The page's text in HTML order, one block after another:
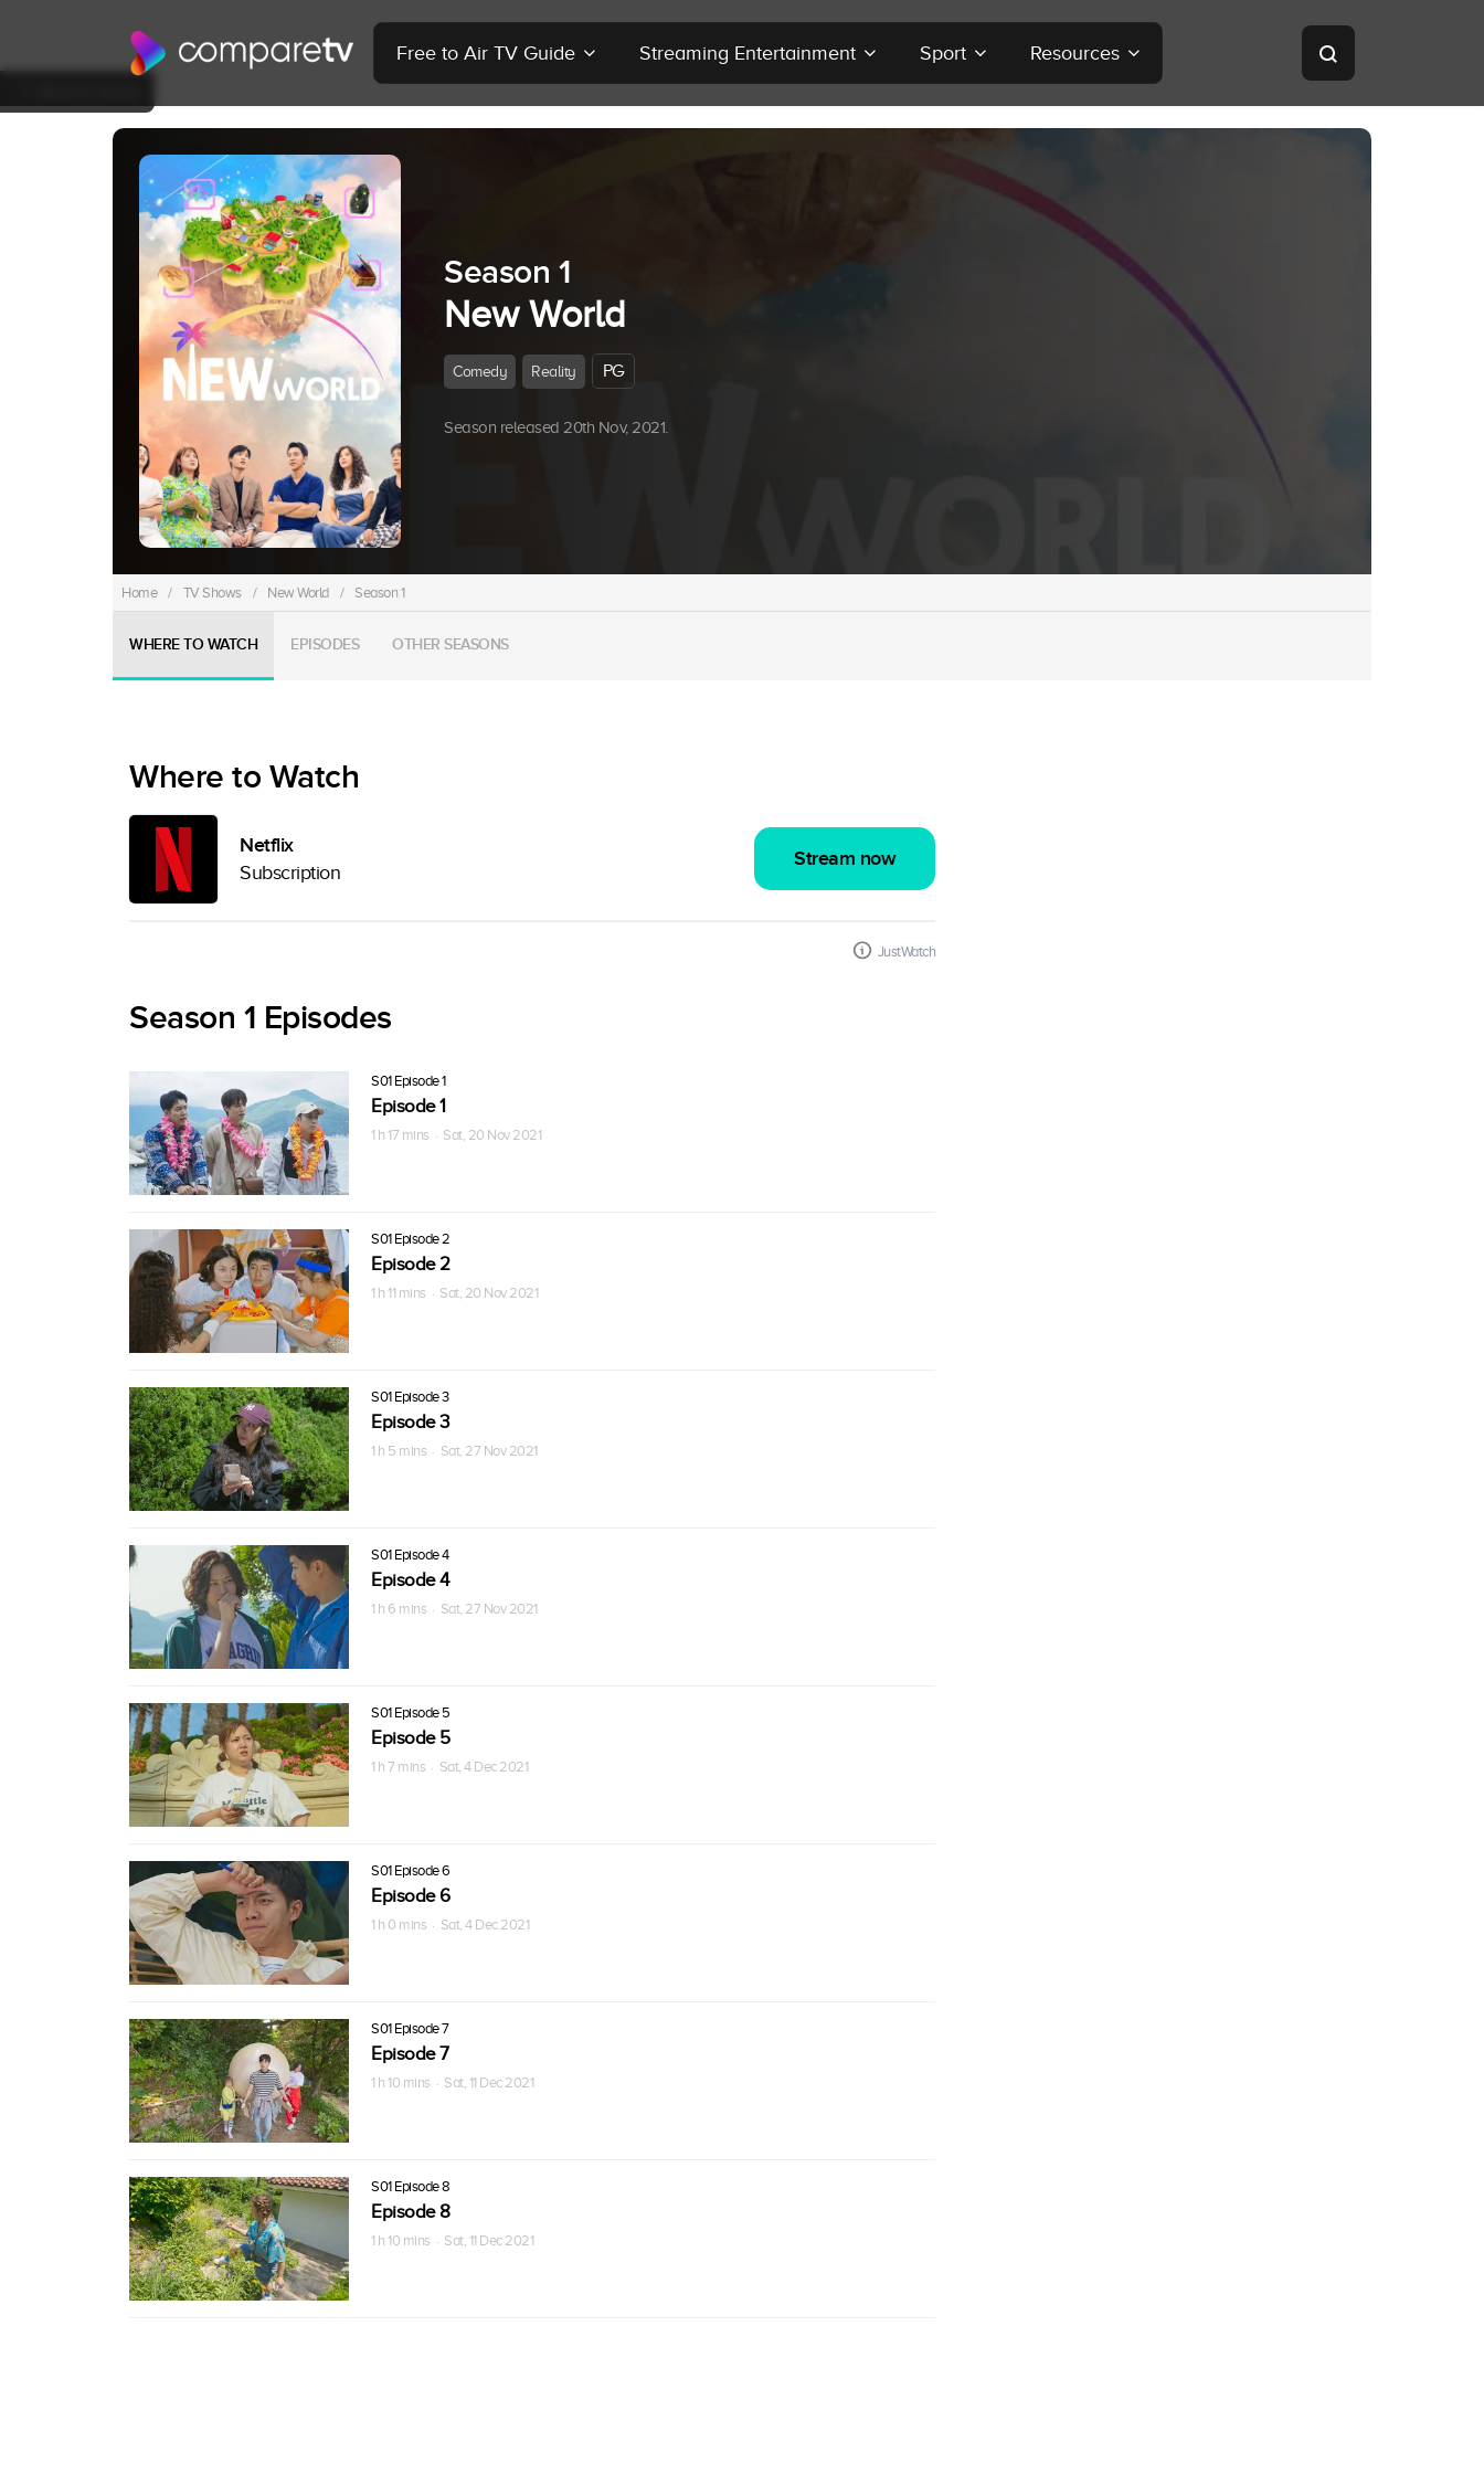
Free to Air TV Guide Streaming Entertainment Sport Resources
Season 1
New World
Comedy Reality PG
Season released 20th Nov, 2021.
Home / TV Shows / New World / Season 1
WHERE TO WATCH EPISODES OTHER SEASONS
Where to Watch
Netflix
Subscription
Stream now
JustWatch
Season 1 Episodes
S01 Episode 1
Episode 1
1 h 17 mins · Sat, 20 Nov 2021
S01 Episode 2
Episode 2
1 h 11 mins · Sat, 20 Nov 2021
S01 Episode 3
Episode 3
1 h 5 mins · Sat, 27 Nov 2021
S01 Episode 4
Episode 4
1 h 6 mins · Sat, 27 Nov 2021
S01 Episode 5
Episode 5
1 h 7 mins · Sat, 4 Dec 2021
S01 Episode 6
Episode 6
1 h 0 mins · Sat, 4 Dec 2021
S01 Episode 7
Episode 7
1 h 10 mins · Sat, 11 Dec 2021
S01 Episode 8
Episode 8
1 h 10 mins · Sat, 11 Dec 2021